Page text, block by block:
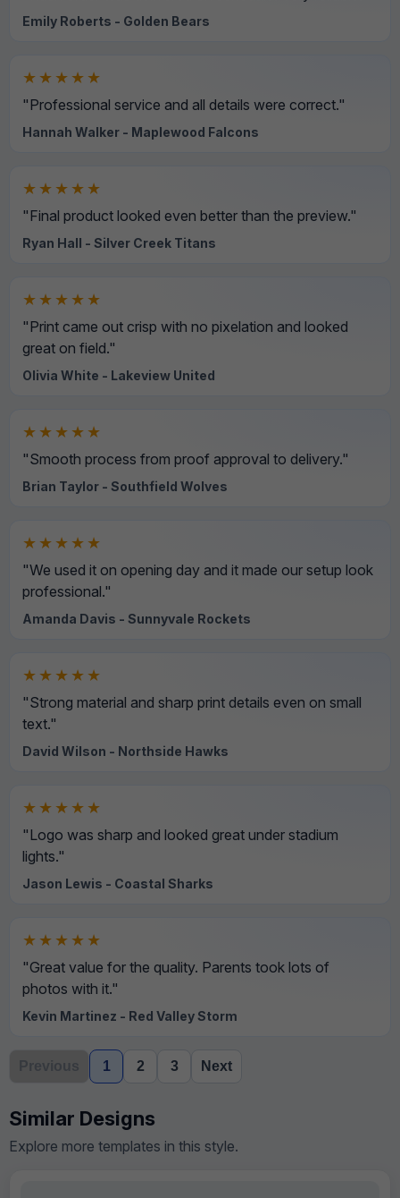
Emily Roberts - Golden Bears
★★★★★
"Professional service and all details were correct."
Hannah Walker - Maplewood Falcons
★★★★★
"Final product looked even better than the preview."
Ryan Hall - Silver Creek Titans
★★★★★
"Print came out crisp with no pixelation and looked
great on field."
Olivia White - Lakeview United
★★★★★
"Smooth process from proof approval to delivery."
Brian Taylor - Southfield Wolves
★★★★★
"We used it on opening day and it made our setup look
professional."
Amanda Davis - Sunnyvale Rockets
★★★★★
"Strong material and sharp print details even on small
text."
David Wilson - Northside Hawks
★★★★★
"Logo was sharp and looked great under stadium
lights."
Jason Lewis - Coastal Sharks
★★★★★
"Great value for the quality. Parents took lots of
photos with it."
Kevin Martinez - Red Valley Storm
Previous 1 2 3 Next
Similar Designs
Explore more templates in this style.